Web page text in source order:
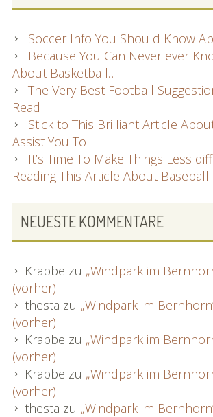
Soccer Info You Should Know
Because You Can Never ever
About Basketball…
The Very Best Football
Read
Stick to This Brilliant Article
Assist You To
It’s Time To Make Things Less
Reading This Article About Baseball
NEUESTE KOMMENTARE
Krabbe zu „Windpark im
(vorher)
thesta zu „Windpark im
(vorher)
Krabbe zu „Windpark im
(vorher)
Krabbe zu „Windpark im
(vorher)
thesta zu „Windpark im